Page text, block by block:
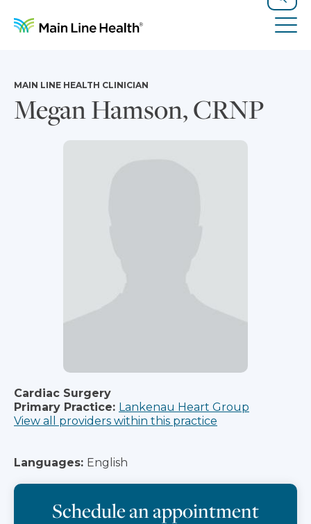
Search
Megan Hamson, CRNP
MAIN LINE HEALTH CLINICIAN
Cardiac Surgery
Primary Practice: Lankenau Heart Group
View all providers within this practice
Languages: English
Schedule an appointment